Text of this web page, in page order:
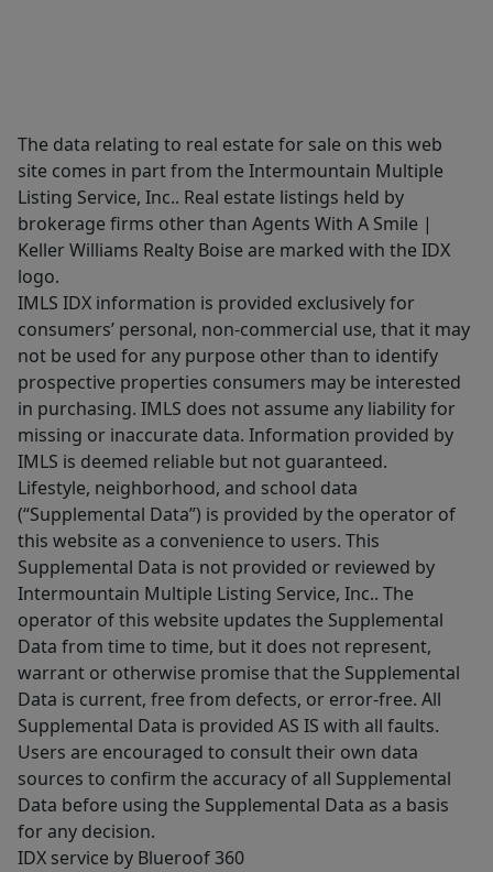
The data relating to real estate for sale on this web
site comes in part from the Intermountain Multiple
Listing Service, Inc.. Real estate listings held by
brokerage firms other than Agents With A Smile |
Keller Williams Realty Boise are marked with the IDX
logo.
IMLS IDX information is provided exclusively for
consumers’ personal, non-commercial use, that it may
not be used for any purpose other than to identify
prospective properties consumers may be interested
in purchasing. IMLS does not assume any liability for
missing or inaccurate data. Information provided by
IMLS is deemed reliable but not guaranteed.
Lifestyle, neighborhood, and school data
(“Supplemental Data”) is provided by the operator of
this website as a convenience to users. This
Supplemental Data is not provided or reviewed by
Intermountain Multiple Listing Service, Inc.. The
operator of this website updates the Supplemental
Data from time to time, but it does not represent,
warrant or otherwise promise that the Supplemental
Data is current, free from defects, or error-free. All
Supplemental Data is provided AS IS with all faults.
Users are encouraged to consult their own data
sources to confirm the accuracy of all Supplemental
Data before using the Supplemental Data as a basis
for any decision.
IDX service by Blueroof 360